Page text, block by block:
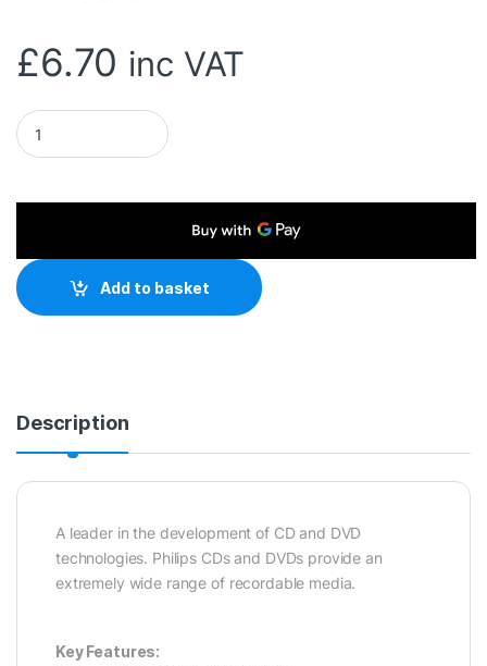
£6.70 inc VAT
Philips DVD-R 16X 25 PK Spindle quantity
Add to basket
Description
A leader in the development of CD and DVD
technologies. Philips CDs and DVDs provide an
extremely wide range of recordable media.
Key Features: